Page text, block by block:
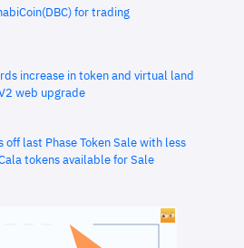
for trading
increase in token and virtual land
web upgrade
off last Phase Token Sale with less
tokens available for Sale